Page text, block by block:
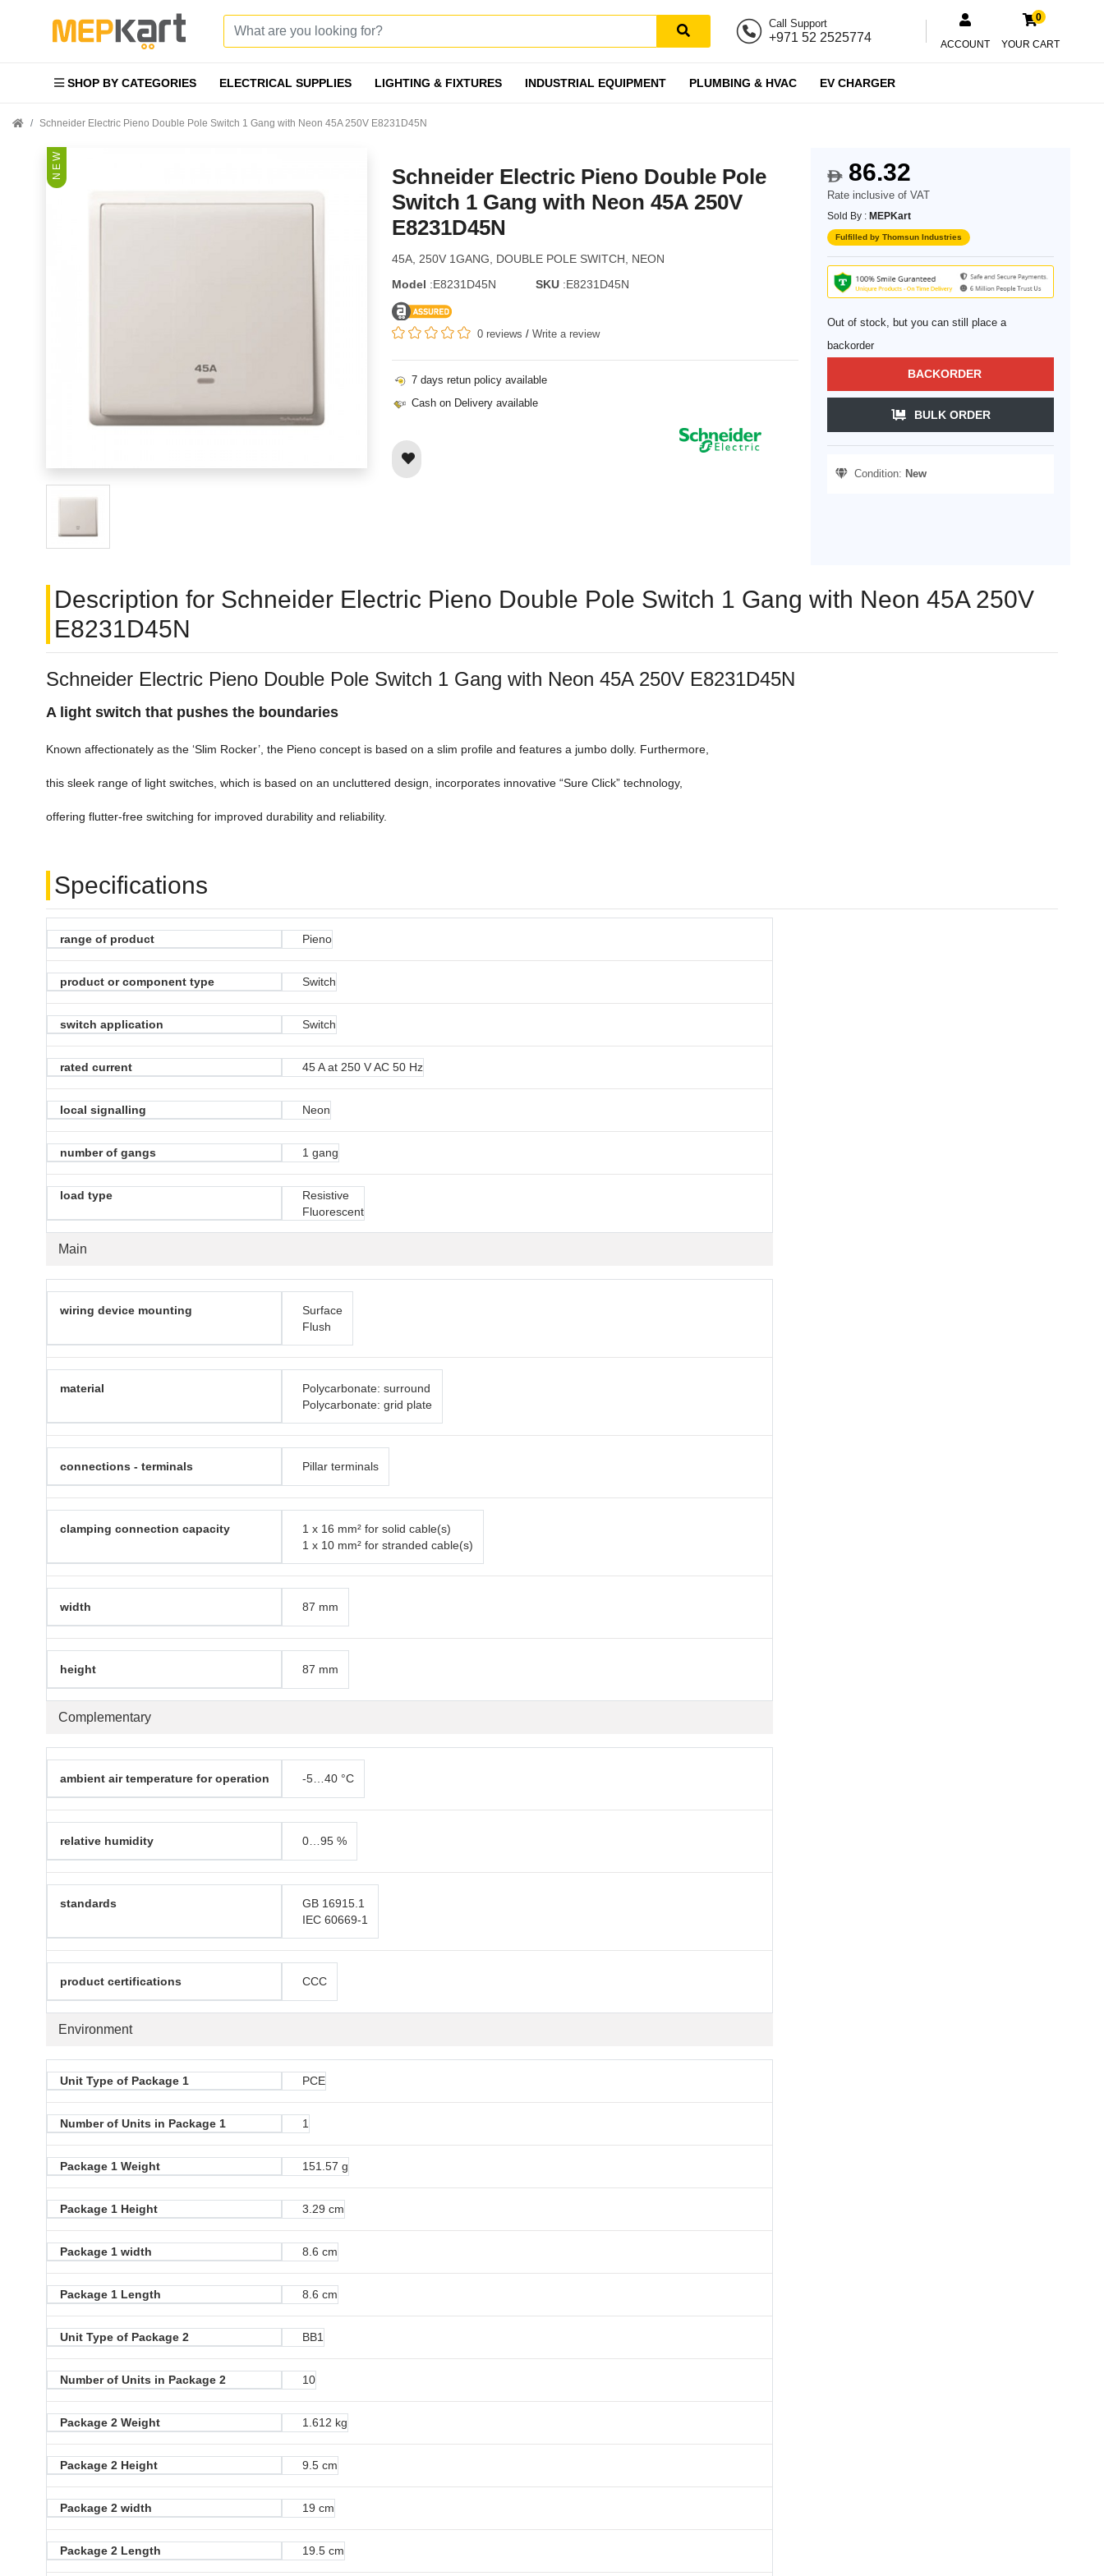
Call Support
+971 52 2525774 ACCOUNT
0
YOUR CART
SHOP BY CATEGORIES ELECTRICAL SUPPLIES LIGHTING & FIXTURES INDUSTRIAL EQUIPMENT PLUMBING & HVAC EV CHARGER
Schneider Electric Pieno Double Pole Switch 1 Gang with Neon 45A 250V E8231D45N
N E W
Schneider Electric Pieno Double Pole
Switch 1 Gang with Neon 45A 250V
E8231D45N
45A, 250V 1GANG, DOUBLE POLE SWITCH, NEON
Model :E8231D45N SKU :E8231D45N
0 reviews / Write a review
7 days retun policy available
Cash on Delivery available
$86.32
Rate inclusive of VAT
Sold By : MEPKart
Fulfilled by Thomsun Industries
Out of stock, but you can still place a
backorder
BACKORDER
BULK ORDER
Condition: New
Description for Schneider Electric Pieno Double Pole Switch 1 Gang with Neon 45A 250V
E8231D45N
Schneider Electric Pieno Double Pole Switch 1 Gang with Neon 45A 250V E8231D45N
A light switch that pushes the boundaries
Known affectionately as the ‘Slim Rocker’, the Pieno concept is based on a slim profile and features a jumbo dolly. Furthermore,
this sleek range of light switches, which is based on an uncluttered design, incorporates innovative “Sure Click” technology,
offering flutter-free switching for improved durability and reliability.
Specifications
Main
range of product Pieno
product or component type Switch
switch application Switch
rated current 45 A at 250 V AC 50 Hz
local signalling Neon
number of gangs 1 gang
load type
Resistive
Fluorescent
Complementary
wiring device mounting
Surface
Flush
material
Polycarbonate: surround
Polycarbonate: grid plate
connections - terminals Pillar terminals
clamping connection capacity
1 x 16 mm² for solid cable(s)
1 x 10 mm² for stranded cable(s)
width 87 mm
height 87 mm
Environment
ambient air temperature for operation -5…40 °C
relative humidity 0…95 %
standards
GB 16915.1
IEC 60669-1
product certifications CCC
Unit Type of Package 1 PCE
Number of Units in Package 1 1
Package 1 Weight 151.57 g
Package 1 Height 3.29 cm
Package 1 width 8.6 cm
Package 1 Length 8.6 cm
Unit Type of Package 2 BB1
Number of Units in Package 2 10
Package 2 Weight 1.612 kg
Package 2 Height 9.5 cm
Package 2 width 19 cm
Package 2 Length 19.5 cm